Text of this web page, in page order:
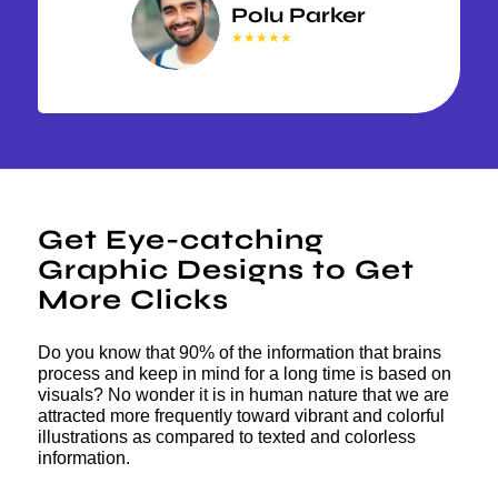
Polu Parker
★★★★★
Get Eye-catching
Graphic Designs to Get
More Clicks
Do you know that 90% of the information that brains
process and keep in mind for a long time is based on
visuals? No wonder it is in human nature that we are
attracted more frequently toward vibrant and colorful
illustrations as compared to texted and colorless
information.